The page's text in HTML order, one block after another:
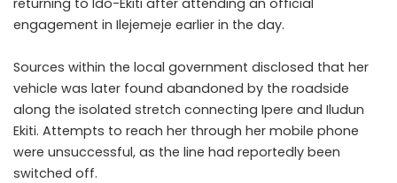
returning to Ido-Ekiti after attending an official
engagement in Ilejemeje earlier in the day.
Sources within the local government disclosed that her
vehicle was later found abandoned by the roadside
along the isolated stretch connecting Ipere and Iludun
Ekiti. Attempts to reach her through her mobile phone
were unsuccessful, as the line had reportedly been
switched off.